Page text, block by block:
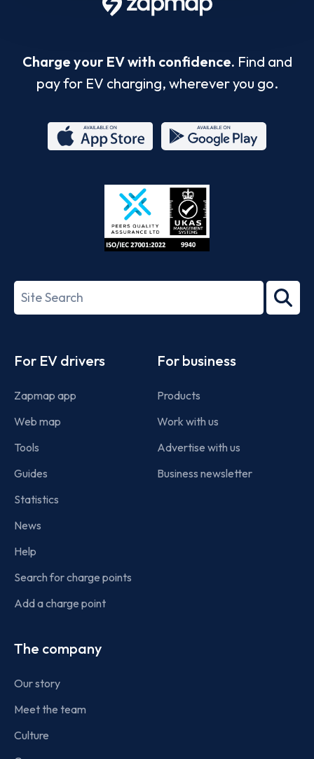
Charge your EV with confidence. Find and
pay for EV charging, wherever you go.
Store
27001-
Search
term
For EV drivers
Zapmap app
Web map
Tools
Guides
Statistics
News
Help
Search for charge points
Add a charge point
For business
Products
Work with us
Advertise with us
Business newsletter
The company
Our story
Meet the team
Culture